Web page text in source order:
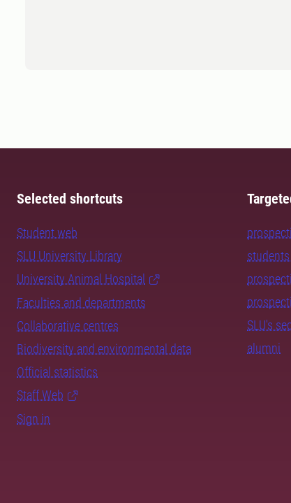
Selected shortcuts
Student web
SLU University Library
University Animal Hospital
Faculties and departments
Collaborative centres
Biodiversity and environmental data
Official statistics
Staff Web
Sign in
students
SLU's
alumni